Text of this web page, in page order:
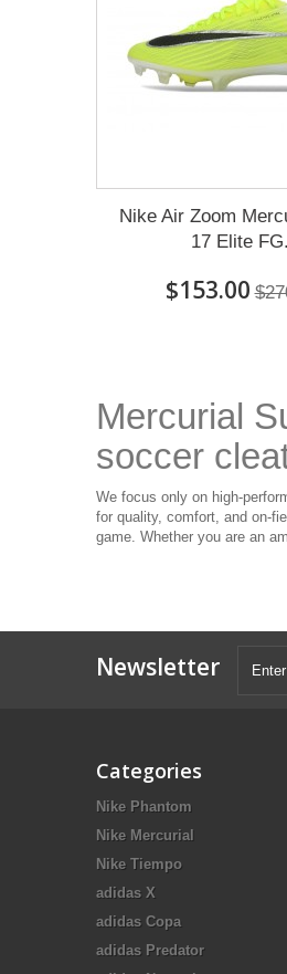
Nike Air Zoom
17 Elite
$153.00
Mercurial
soccer
We focus only on high-
for quality, comfort, and on-
game. Whether you are an
Newsletter
Categories
Nike Phantom
Nike Mercurial
Nike Tiempo
adidas X
adidas Copa
adidas Predator